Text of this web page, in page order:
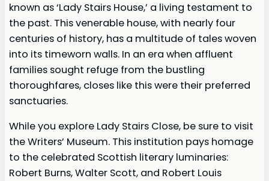
known as ‘Lady Stairs House,’ a living testament to
the past. This venerable house, with nearly four
centuries of history, has a multitude of tales woven
into its timeworn walls. In an era when affluent
families sought refuge from the bustling
thoroughfares, closes like this were their preferred
sanctuaries.
While you explore Lady Stairs Close, be sure to visit
the Writers’ Museum. This institution pays homage
to the celebrated Scottish literary luminaries:
Robert Burns, Walter Scott, and Robert Louis